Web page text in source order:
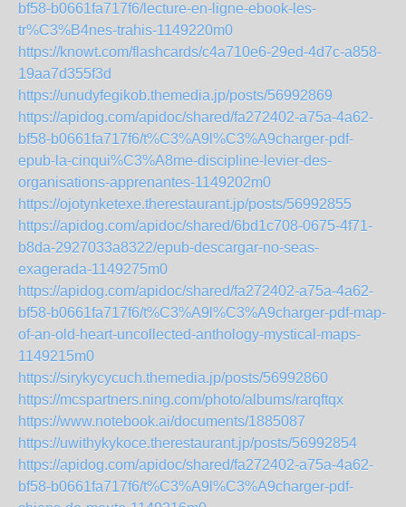
bf58-b0661fa717f6/lecture-en-ligne-ebook-les-
tr%C3%B4nes-trahis-1149220m0
https://knowt.com/flashcards/c4a710e6-29ed-4d7c-a858-
19aa7d355f3d
https://unudyfegikob.themedia.jp/posts/56992869
https://apidog.com/apidoc/shared/fa272402-a75a-4a62-
bf58-b0661fa717f6/t%C3%A9l%C3%A9charger-pdf-
epub-la-cinqui%C3%A8me-discipline-levier-des-
organisations-apprenantes-1149202m0
https://ojotynketexe.therestaurant.jp/posts/56992855
https://apidog.com/apidoc/shared/6bd1c708-0675-4f71-
b8da-2927033a8322/epub-descargar-no-seas-
exagerada-1149275m0
https://apidog.com/apidoc/shared/fa272402-a75a-4a62-
bf58-b0661fa717f6/t%C3%A9l%C3%A9charger-pdf-map-
of-an-old-heart-uncollected-anthology-mystical-maps-
1149215m0
https://sirykycycuch.themedia.jp/posts/56992860
https://mcspartners.ning.com/photo/albums/rarqftqx
https://www.notebook.ai/documents/1885087
https://uwithykykoce.therestaurant.jp/posts/56992854
https://apidog.com/apidoc/shared/fa272402-a75a-4a62-
bf58-b0661fa717f6/t%C3%A9l%C3%A9charger-pdf-